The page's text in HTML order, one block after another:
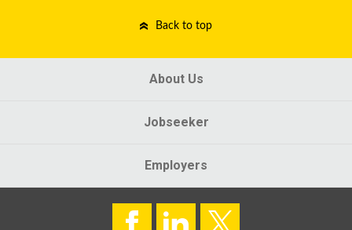
Back to top
About Us
Jobseeker
Employers